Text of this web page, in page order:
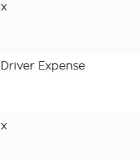
x
Driver Expense
x